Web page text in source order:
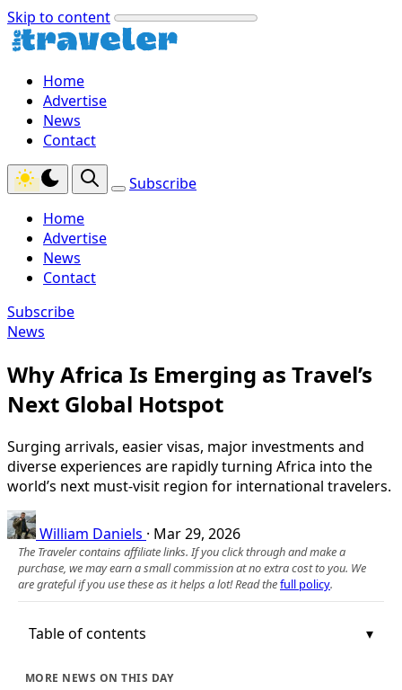
Skip to content
Home
Advertise
News
Contact
Subscribe
Home
Advertise
News
Contact
Subscribe
News
Why Africa Is Emerging as Travel’s
Next Global Hotspot
Surging arrivals, easier visas, major investments and
diverse experiences are rapidly turning Africa into the
world’s next must-visit region for international travelers.
William Daniels · Mar 29, 2026
The Traveler contains affiliate links. If you click through and make a
purchase, we may earn a small commission at no extra cost to you. We
are grateful if you use these as it helps a lot! Read thefull policy.
Table of contents
MORE NEWS ON THIS DAY